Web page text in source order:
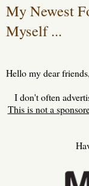
My Newest
Myself ...
Hello my dear friends,
I don't often
This is not a